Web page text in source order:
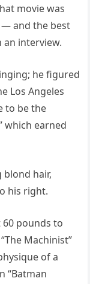
movie was
— and the best
an interview.
he figured
Los Angeles
to be the
which earned
pounds to
Machinist”
of a
“Batman